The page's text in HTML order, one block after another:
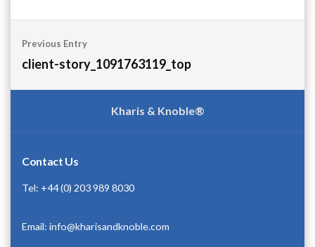
Post
navigation
Previous Entry
client-story_1091763119_top
Kharis & Knoble®
Contact Us
Tel: +44 (0) 203 989 8030
Email: info@kharisandknoble.com